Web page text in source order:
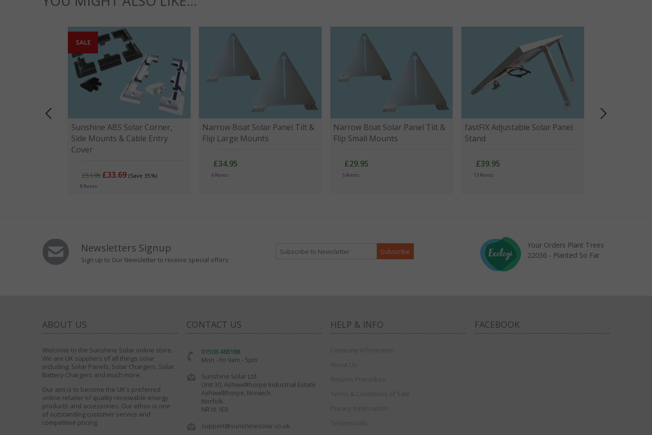
SALE
Sunshine ABS Solar Corner,
Side Mounts & Cable Entry
Cover
£51.95 £33.69(Save 35%)
8 Points
Narrow Boat Solar Panel Tilt &
Flip Large Mounts
£34.95
6 Points
Narrow Boat Solar Panel Tilt &
Flip Small Mounts
£29.95
5 Points
fastFIX Adjustable Solar Panel
Stand
£39.95
13 Points
Newsletters Signup
Sign up to Our Newsletter to receive special offers
Your Orders Plant Trees
22036 - Planted So Far
ABOUT US
Welcome to the Sunshine Solar online store.
We are UK suppliers of all things solar
including; Solar Panels, Solar Chargers, Solar
Battery Chargers and much more.
Our aim is to become the UK's preferred
online retailer of quality renewable energy
products and accessories. Our ethos is one
of outstanding customer service and
competitive pricing.
CONTACT US
01508 488188
Mon - Fri 9am - 5pm
Sunshine Solar Ltd
Unit 30, Ashwellthorpe Industrial Estate
Ashwellthorpe, Norwich
Norfolk
NR16 1ER
support@sunshinesolar.co.uk
HELP & INFO
Company Information
About Us
Returns Procedure
Terms & Conditions of Sale
Privacy Information
Testimonials
FACEBOOK